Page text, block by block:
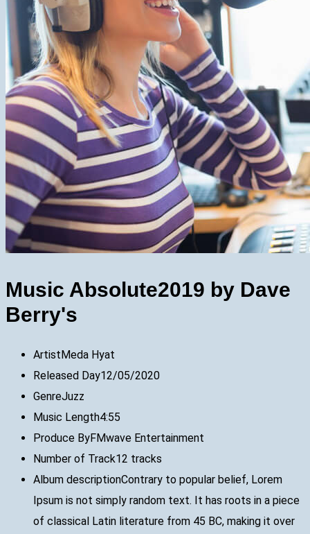
Music Absolute2019 by Dave
Berry's
ArtistMeda Hyat
Released Day12/05/2020
GenreJuzz
Music Length4:55
Produce ByFMwave Entertainment
Number of Track12 tracks
Album descriptionContrary to popular belief, Lorem
Ipsum is not simply random text. It has roots in a piece
of classical Latin literature from 45 BC, making it over